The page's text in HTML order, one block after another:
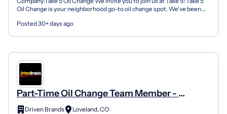
Oil Change is your neighborhood go-to oil change spot. We've been
Posted 30+ days ago
Part-Time Oil Change Team Member -
Shop#631 - 10558 Loveland Madeira Rd
Driven Brands Loveland, CO